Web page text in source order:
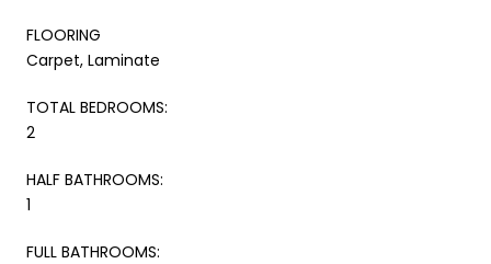
FLOORING
Carpet, Laminate
TOTAL BEDROOMS:
2
HALF BATHROOMS:
1
FULL BATHROOMS: